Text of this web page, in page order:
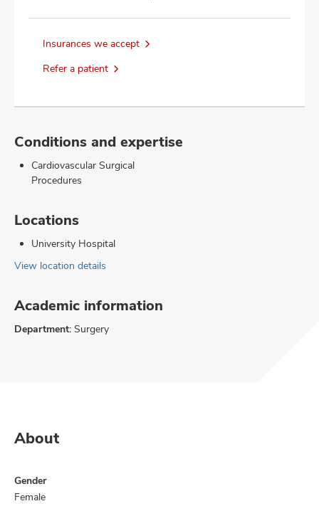
Insurances we accept
Refer a patient
Conditions and expertise
Cardiovascular Surgical
Procedures
Locations
University Hospital
View location details
Academic information
Department: Surgery
About
Gender
Female